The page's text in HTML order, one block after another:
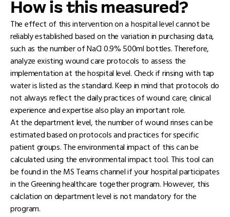
How is this measured?
The effect of this intervention on a hospital level cannot be
reliably established based on the variation in purchasing data,
such as the number of NaCl 0.9% 500ml bottles. Therefore,
analyze existing wound care protocols to assess the
implementation at the hospital level. Check if rinsing with tap
water is listed as the standard. Keep in mind that protocols do
not always reflect the daily practices of wound care; clinical
experience and expertise also play an important role.
At the department level, the number of wound rinses can be
estimated based on protocols and practices for specific
patient groups. The environmental impact of this can be
calculated using the environmental impact tool. This tool can
be found in the MS Teams channel if your hospital participates
in the Greening healthcare together program. However, this
calclation on department level is not mandatory for the
program.